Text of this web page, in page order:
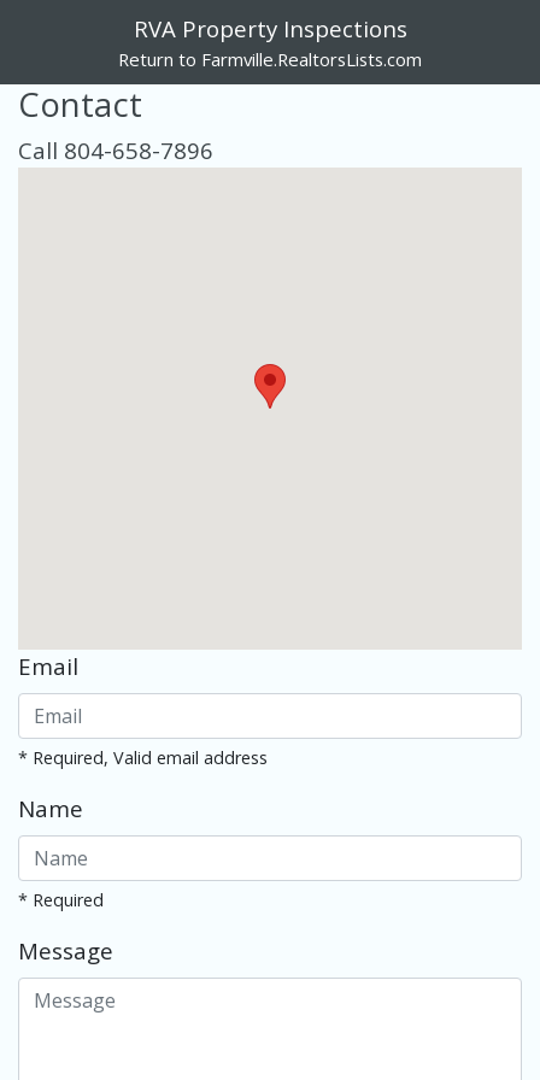
RVA Property Inspections
Return to Farmville.RealtorsLists.com
Contact
Call 804-658-7896
Email
* Required, Valid email address
Name
* Required
Message